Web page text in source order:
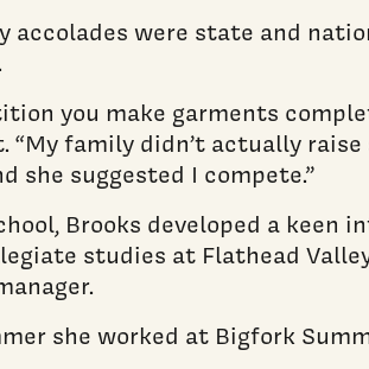
accolades were state and
you make garments
“My family didn’t actually
she suggested I compete.”
Brooks developed a keen
studies at Flathead
she worked at Bigfork